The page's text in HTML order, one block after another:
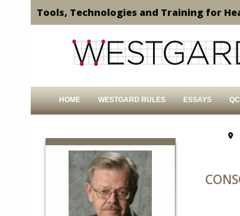
Tools, Technologies and Training for
HOME WESTGARD RULES ESSAYS